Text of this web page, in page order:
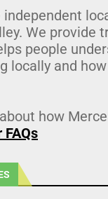
We provide
people
locally and
how
FAQs